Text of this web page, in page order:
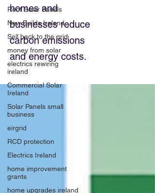
Roof Solar Panels
New Builds Ireland
Sell back to the grid
money from solar
electrics rewiring
ireland
Commercial Solar
Ireland
Solar Panels small
business
eirgrid
RCD protection
Electrics Ireland
home improvement
grants
home upgrades ireland
homes and
businesses reduce
carbon emissions
and energy costs.